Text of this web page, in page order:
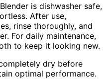
is dishwasher safe,
After use,
rinse thoroughly, and
For daily maintenance,
to keep it looking new.
dry before
optimal performance.